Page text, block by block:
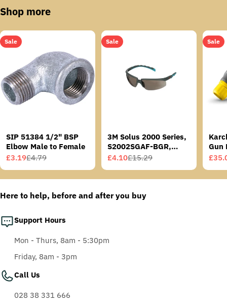
Shop more
Sale
SIP 51384 1/2" BSP
Elbow Male to Female
Sale
price
£3.19
Regular
price
£4.79
Sale
3M Solus 2000 Series,
S2002SGAF-BGR,
Grey/Blue-Green
Sale
price
£4.10
Regular
price
£15.29
Sale
Gun
Sale
price
price
Here to help, before and after you buy
Support Hours
Mon - Thurs, 8am - 5:30pm
Friday, 8am - 3pm
Call Us
028 38 331 666